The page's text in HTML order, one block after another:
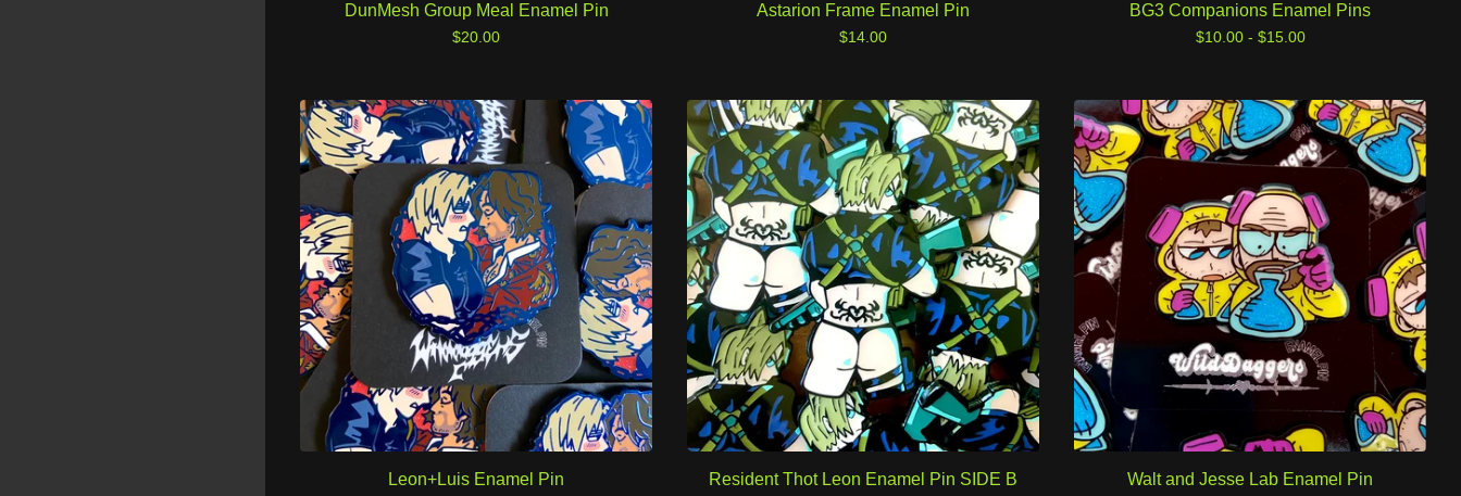
DunMesh Group Meal Enamel Pin
$20.00
Astarion Frame Enamel Pin
$14.00
BG3 Companions Enamel Pins
$10.00 - $15.00
Leon+Luis Enamel Pin Resident Thot Leon Enamel Pin SIDE B Walt and Jesse Lab Enamel Pin